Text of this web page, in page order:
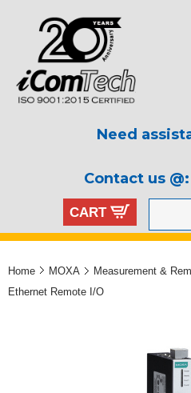
Need
Contact us @:
CART
Home MOXA Measurement &
Ethernet Remote I/O